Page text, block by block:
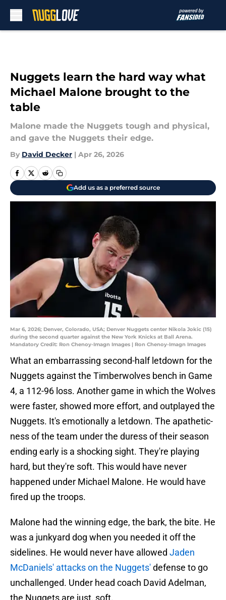
Nuggets learn the hard way what
Michael Malone brought to the
table
Malone made the Nuggets tough and physical,
and gave the Nuggets their edge.
By David Decker | Apr 26, 2026
Add us as a preferred source
Mar 6, 2026; Denver, Colorado, USA; Denver Nuggets center Nikola Jokic (15)
during the second quarter against the New York Knicks at Ball Arena.
Mandatory Credit: Ron Chenoy-Imagn Images | Ron Chenoy-Imagn Images
What an embarrassing second-half letdown for the
Nuggets against the Timberwolves bench in Game
4, a 112-96 loss. Another game in which the Wolves
were faster, showed more effort, and outplayed the
Nuggets. It's emotionally a letdown. The apathetic-
ness of the team under the duress of their season
ending early is a shocking sight. They're playing
hard, but they're soft. This would have never
happened under Michael Malone. He would have
fired up the troops.
Malone had the winning edge, the bark, the bite. He
was a junkyard dog when you needed it off the
sidelines. He would never have allowed Jaden
McDaniels' attacks on the Nuggets'defense to go
unchallenged. Under head coach David Adelman,
the Nuggets are just, soft.